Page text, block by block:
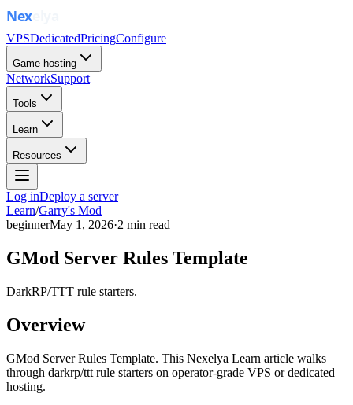
VPSDedicatedPricingConfigure
Game hosting
NetworkSupport
Tools
Learn
Resources
Log inDeploy a server
Learn/Garry's Mod
beginnerMay 1, 2026·2 min read
GMod Server Rules Template
DarkRP/TTT rule starters.
Overview
GMod Server Rules Template. This Nexelya Learn article walks
through darkrp/ttt rule starters on operator-grade VPS or dedicated
hosting.